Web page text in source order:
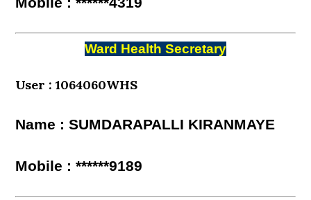
Ward Health Secretary
User : 1064060WHS
Name : SUMDARAPALLI KIRANMAYE
Mobile : ******9189